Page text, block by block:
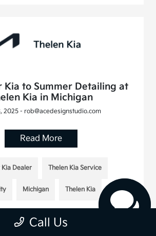
Kia to Summer Detailing at
Kia in Michigan
2025 - rob@acedesignstudio.com
Read More
Kia Dealer Thelen Kia Service
Michigan Thelen Kia
Call Us